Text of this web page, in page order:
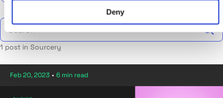
Deny
Search the talent blog
1 post in Sourcery
Feb 20, 2023 • 6 min read